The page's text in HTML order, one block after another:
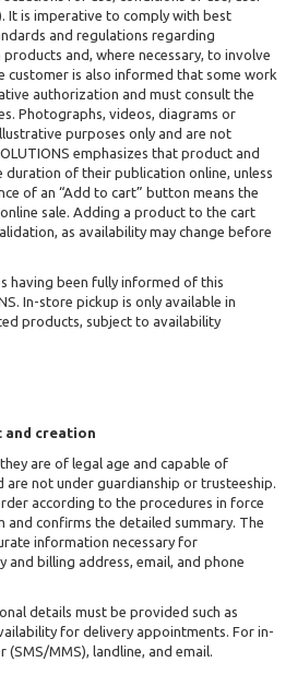
It is imperative to comply with best
and regulations regarding
and, where necessary, to involve
customer is also informed that some work
authorization and must consult the
Photographs, videos, diagrams or
purposes only and are not
emphasizes that product and
of their publication online, unless
of an “Add to cart” button means the
sale. Adding a product to the cart
as availability may change before
having been fully informed of this
. In-store pickup is only available in
products, subject to availability
and creation
are of legal age and capable of
are not under guardianship or trusteeship.
according to the procedures in force
confirms the detailed summary. The
information necessary for
and billing address, email, and phone
details must be provided such as
for delivery appointments. For in-
MMS), landline, and email.